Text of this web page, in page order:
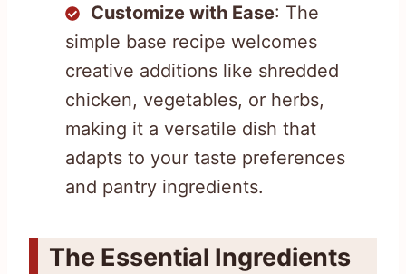
Customize with Ease: The
simple base recipe welcomes
creative additions like shredded
chicken, vegetables, or herbs,
making it a versatile dish that
adapts to your taste preferences
and pantry ingredients.
The Essential Ingredients